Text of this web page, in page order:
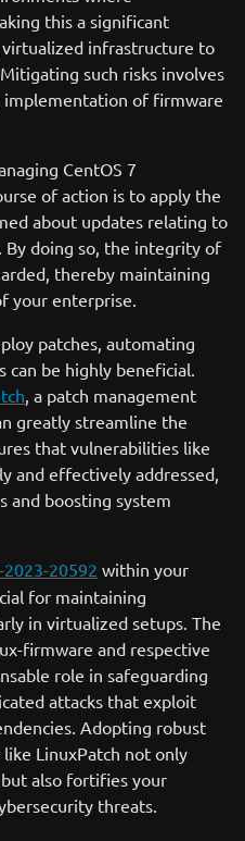
this a significant
virtualized infrastructure to
such risks involves
implementation of firmware
CentOS 7
of action is to apply the
about updates relating to
By doing so, the integrity of
thereby maintaining
your enterprise.
patches, automating
can be highly beneficial.
, a patch management
greatly streamline the
that vulnerabilities like
and effectively addressed,
and boosting system
2023-20592 within your
for maintaining
in virtualized setups. The
firmware and respective
role in safeguarding
attacks that exploit
Adopting robust
LinuxPatch not only
also fortifies your
threats.